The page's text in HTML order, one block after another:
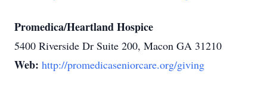
Promedica/Heartland Hospice
5400 Riverside Dr Suite 200, Macon GA 31210
Web: http://promedicaseniorcare.org/giving